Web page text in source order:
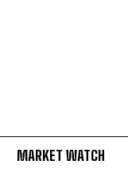
MARKET WATCH